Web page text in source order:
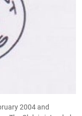
2004 and